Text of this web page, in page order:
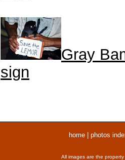
Gray
sign
home| photos
All images are the